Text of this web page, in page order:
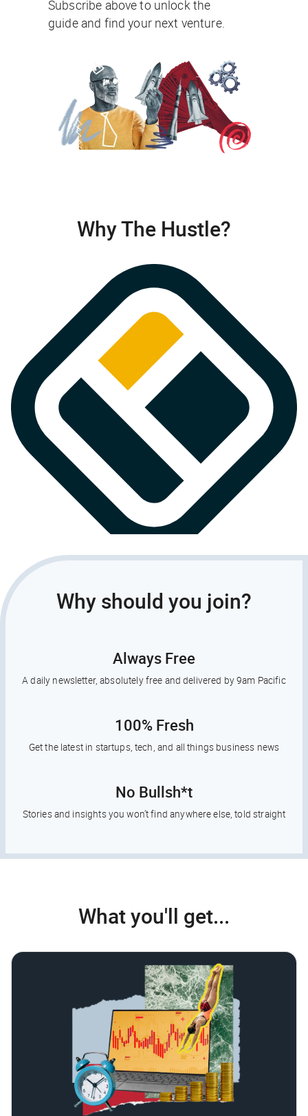
Subscribe above to unlock the
guide and find your next venture.
Why The Hustle?
Why should you join?
Always Free
A daily newsletter, absolutely free and delivered by 9am Pacific
100% Fresh
Get the latest in startups, tech, and all things business news
No Bullsh*t
Stories and insights you won’t find anywhere else, told straight
What you'll get...